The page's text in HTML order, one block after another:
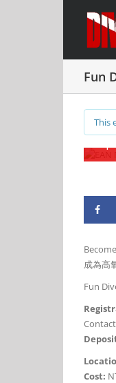
Fun
This
11
成為高
Fun
Cost: